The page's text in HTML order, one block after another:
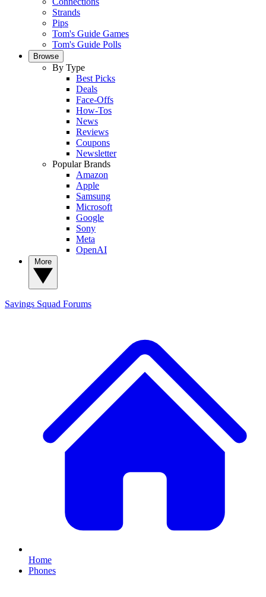
Strands
Pips
Tom's Guide Games
Tom's Guide Polls
Browse
By Type
Best Picks
Deals
Face-Offs
How-Tos
News
Reviews
Coupons
Newsletter
Popular Brands
Amazon
Apple
Samsung
Microsoft
Google
Sony
Meta
OpenAI
Savings Squad Forums
Home
Phones